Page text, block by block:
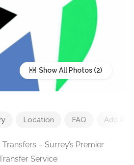
Show All Photos
Location FAQ Add
– Surrey’s Premier
Service